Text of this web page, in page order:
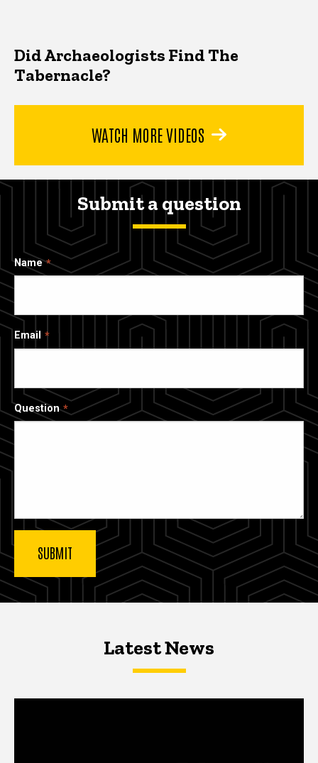
Did Archaeologists Find The
Tabernacle?
WATCH MORE VIDEOS
Submit a question
Name
Email
Question
Latest NewsLatest News